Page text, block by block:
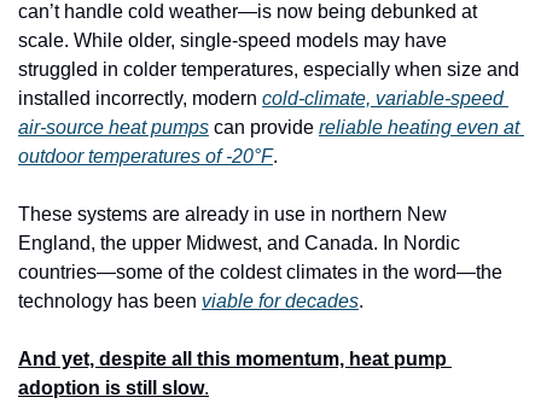
can’t handle cold weather—is now being debunked at
scale. While older, single-speed models may have
struggled in colder temperatures, especially when size and
installed incorrectly, modern cold-climate, variable-speed
air-source heat pumps can provide reliable heating even at
outdoor temperatures of -20°F.
These systems are already in use in northern New
England, the upper Midwest, and Canada. In Nordic
countries—some of the coldest climates in the word—the
technology has been viable for decades.
And yet, despite all this momentum, heat pump
adoption is still slow.